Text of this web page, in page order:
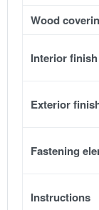
Wood
Interior finish
Exterior
Fastening
Instructions